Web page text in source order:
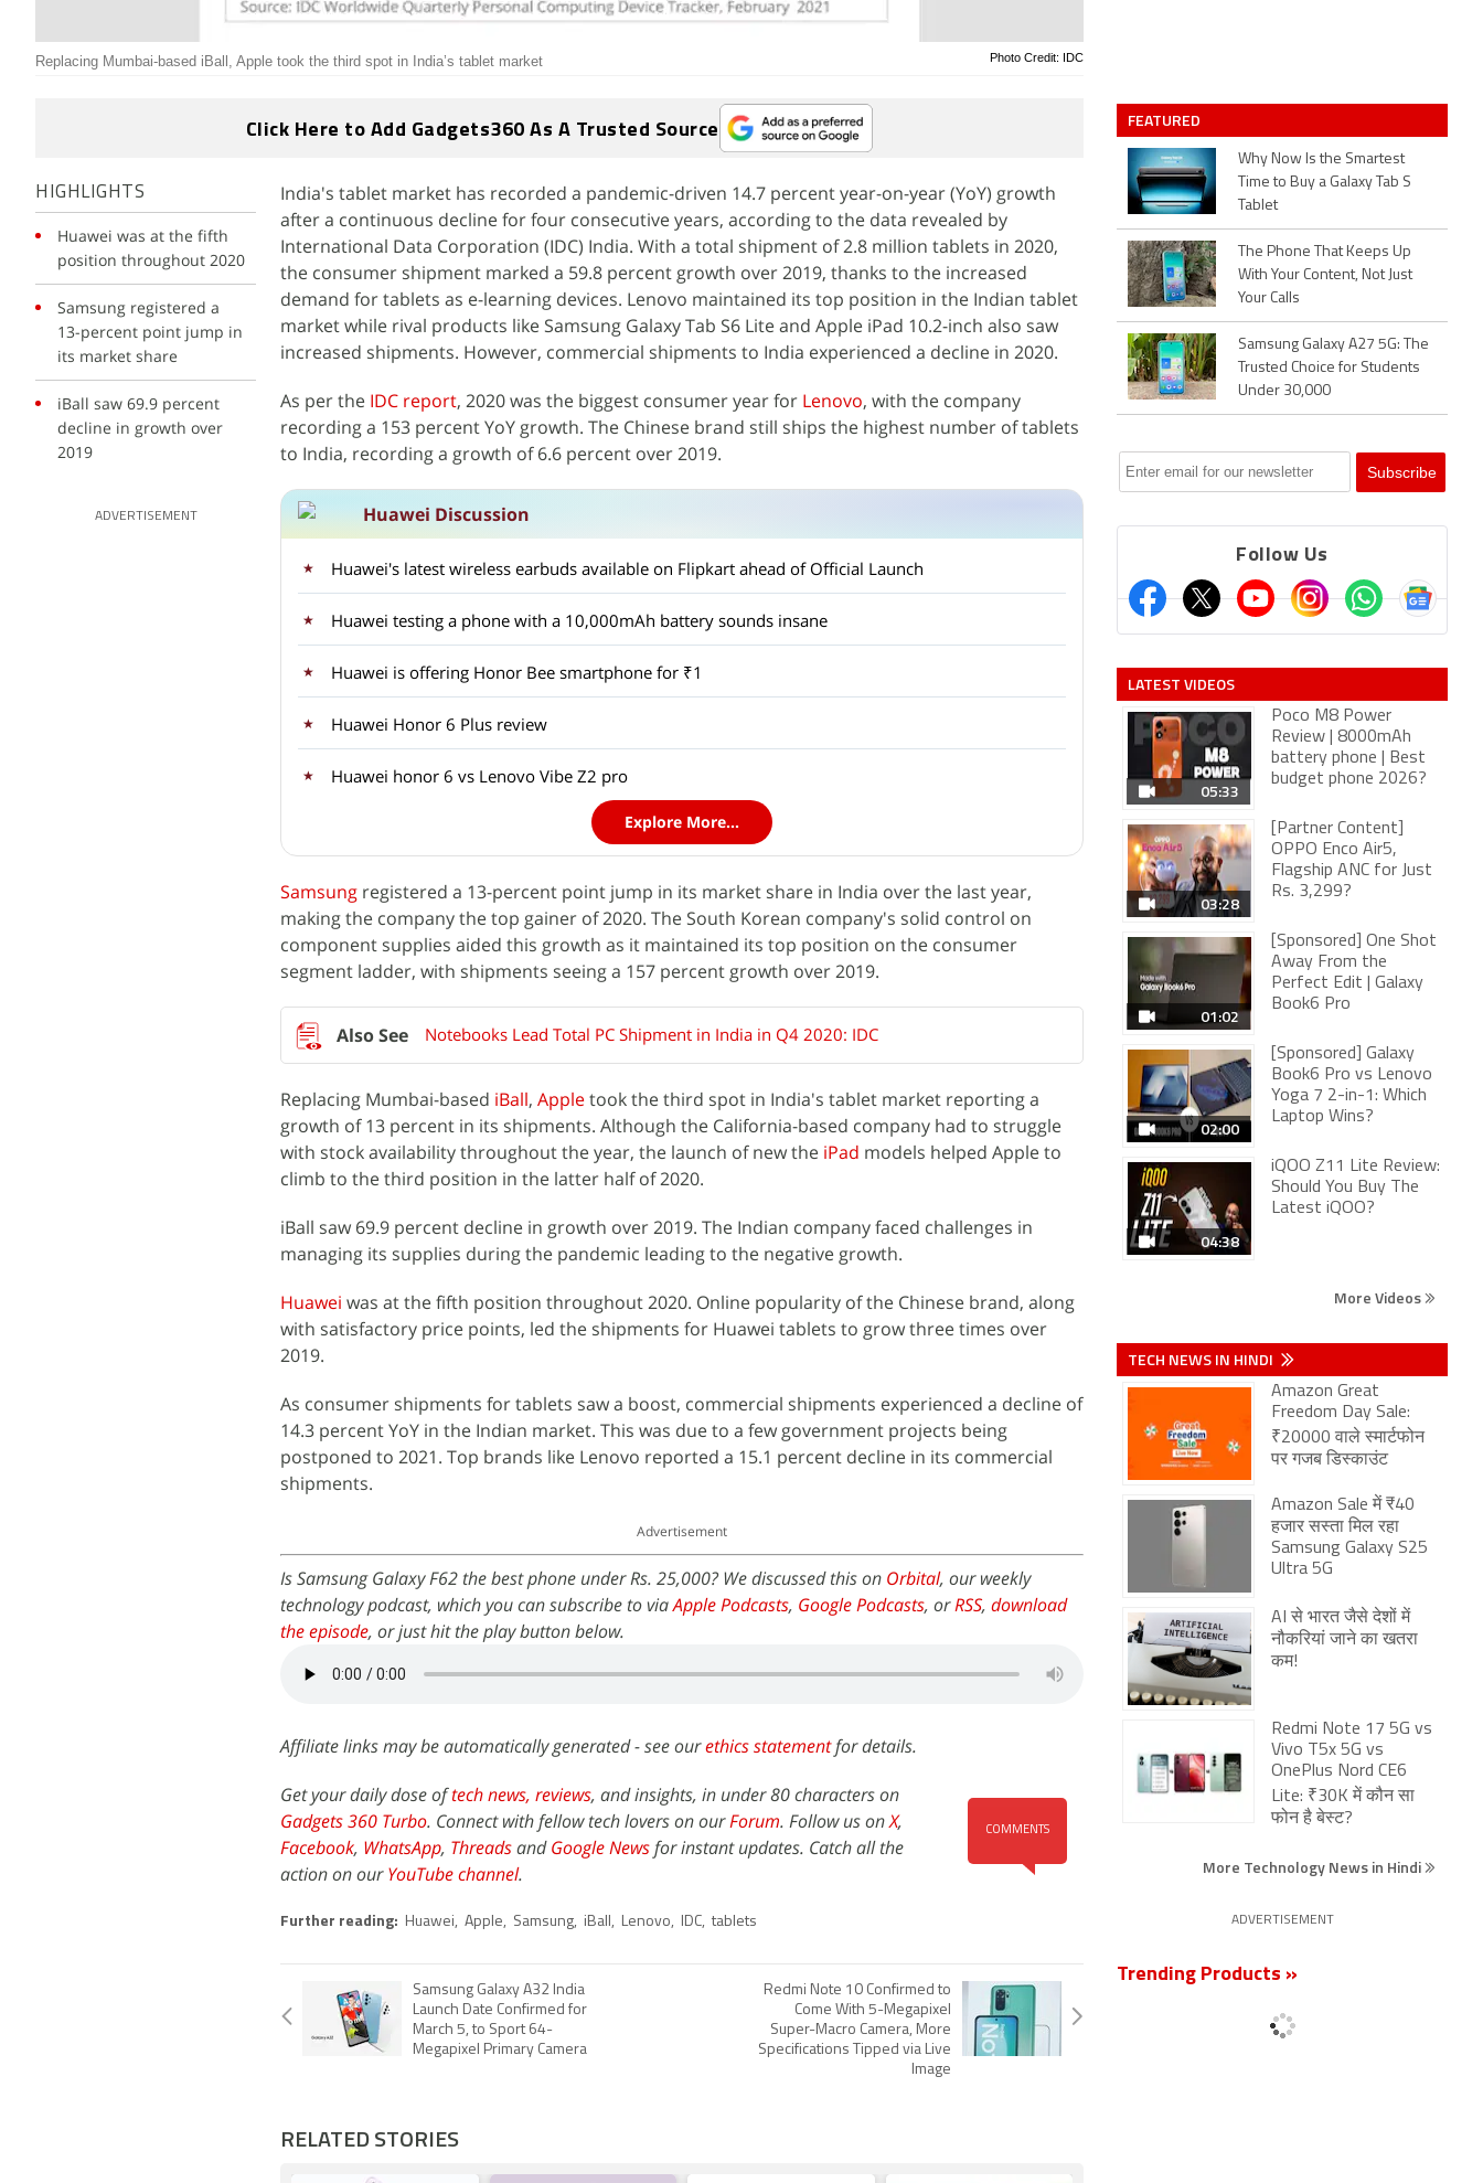
Photo Credit: IDC
Replacing Mumbai-based iBall, Apple took the third spot in India’s tablet market
Click Here to Add Gadgets360 As A Trusted Source
HIGHLIGHTS
Huawei was at the fifth
position throughout 2020
Samsung registered a
13-percent point jump in
its market share
iBall saw 69.9 percent
decline in growth over
2019
ADVERTISEMENT
India's tablet market has recorded a pandemic-driven 14.7 percent year-on-year (YoY) growth
after a continuous decline for four consecutive years, according to the data revealed by
International Data Corporation (IDC) India. With a total shipment of 2.8 million tablets in 2020,
the consumer shipment marked a 59.8 percent growth over 2019, thanks to the increased
demand for tablets as e-learning devices. Lenovo maintained its top position in the Indian tablet
market while rival products like Samsung Galaxy Tab S6 Lite and Apple iPad 10.2-inch also saw
increased shipments. However, commercial shipments to India experienced a decline in 2020.
As per the IDC report, 2020 was the biggest consumer year for Lenovo, with the company
recording a 153 percent YoY growth. The Chinese brand still ships the highest number of tablets
to India, recording a growth of 6.6 percent over 2019.
Huawei Discussion
Huawei's latest wireless earbuds available on Flipkart ahead of Official Launch
Huawei testing a phone with a 10,000mAh battery sounds insane
Huawei is offering Honor Bee smartphone for ₹1
Huawei Honor 6 Plus review
Huawei honor 6 vs Lenovo Vibe Z2 pro
Explore More...
Samsung registered a 13-percent point jump in its market share in India over the last year,
making the company the top gainer of 2020. The South Korean company's solid control on
component supplies aided this growth as it maintained its top position on the consumer
segment ladder, with shipments seeing a 157 percent growth over 2019.
Notebooks Lead Total PC Shipment in India in Q4 2020: IDC
Replacing Mumbai-based iBall, Appletook the third spot in India's tablet market reporting a
growth of 13 percent in its shipments. Although the California-based company had to struggle
with stock availability throughout the year, the launch of new the iPad models helped Apple to
climb to the third position in the latter half of 2020.
iBall saw 69.9 percent decline in growth over 2019. The Indian company faced challenges in
managing its supplies during the pandemic leading to the negative growth.
Huawei was at the fifth position throughout 2020. Online popularity of the Chinese brand, along
with satisfactory price points, led the shipments for Huawei tablets to grow three times over
2019.
As consumer shipments for tablets saw a boost, commercial shipments experienced a decline of
14.3 percent YoY in the Indian market. This was due to a few government projects being
postponed to 2021. Top brands like Lenovo reported a 15.1 percent decline in its commercial
shipments.
Advertisement
Is Samsung Galaxy F62 the best phone under Rs. 25,000? We discussed this on Orbital, our weekly
technology podcast, which you can subscribe to viaApple Podcasts, Google Podcasts, orRSS, download
the episode, or just hit the play button below.
Affiliate links may be automatically generated - see ourethics statementfor details.
COMMENTS
Get your daily dose oftech news, reviews, and insights, in under 80 characters on
Gadgets 360 Turbo. Connect with fellow tech lovers on ourForum. Follow us onX,
Facebook, WhatsApp, ThreadsandGoogle Newsfor instant updates. Catch all the
action on ourYouTube channel.
Further reading: Huawei, Apple, Samsung, iBall, Lenovo, IDC, tablets
Samsung Galaxy A32 India
Launch Date Confirmed for
March 5, to Sport 64-
Megapixel Primary Camera
Redmi Note 10 Confirmed to
Come With 5-Megapixel
Super-Macro Camera, More
Specifications Tipped via Live
Image
RELATED STORIES
FEATURED
Why Now Is the Smartest
Time to Buy a Galaxy Tab S
Tablet
The Phone That Keeps Up
With Your Content, Not Just
Your Calls
Samsung Galaxy A27 5G: The
Trusted Choice for Students
Under 30,000
Follow Us
LATEST VIDEOS
05:33
Poco M8 Power
Review | 8000mAh
battery phone | Best
budget phone 2026?
03:28
[Partner Content]
OPPO Enco Air5,
Flagship ANC for Just
Rs. 3,299?
01:02
[Sponsored] One Shot
Away From the
Perfect Edit | Galaxy
Book6 Pro
02:00
[Sponsored] Galaxy
Book6 Pro vs Lenovo
Yoga 7 2-in-1: Which
Laptop Wins?
04:38
iQOO Z11 Lite Review:
Should You Buy The
Latest iQOO?
More Videos
TECH NEWS IN HINDI
Amazon Great
Freedom Day Sale:
₹20000 वाले स्मार्टफोन
पर गजब डिस्काउंट
Amazon Sale में ₹40
हजार सस्ता मिल रहा
Samsung Galaxy S25
Ultra 5G
AI से भारत जैसे देशों में
नौकरियां जाने का खतरा
कम!
Redmi Note 17 5G vs
Vivo T5x 5G vs
OnePlus Nord CE6
Lite: ₹30K में कौन सा
फोन है बेस्ट?
More Technology News in Hindi
ADVERTISEMENT
Trending Products »